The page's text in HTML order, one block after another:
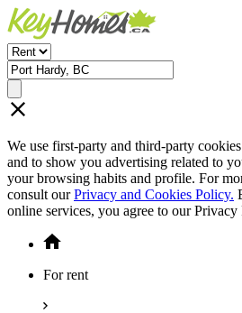
We use first-party and third-party
and to show you advertising related to
your browsing habits and profile. For
consult ourPrivacy and Cookies Policy.
online services, you agree to our
For rent